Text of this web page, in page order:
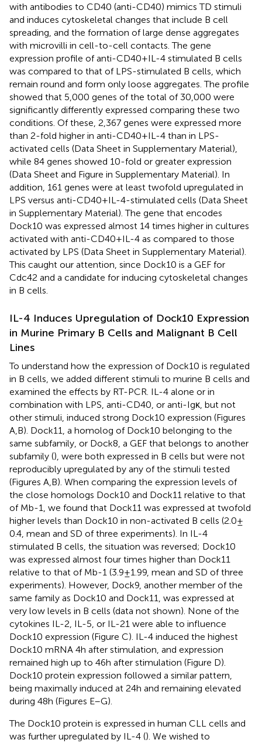
with antibodies to CD40 (anti-CD40) mimics TD stimuli
and induces cytoskeletal changes that include B cell
spreading, and the formation of large dense aggregates
with microvilli in cell-to-cell contacts. The gene
expression profile of anti-CD40 + IL-4 stimulated B cells
was compared to that of LPS-stimulated B cells, which
remain round and form only loose aggregates. The profile
showed that 5,000 genes of the total of 30,000 were
significantly differently expressed comparing these two
conditions. Of these, 2,367 genes were expressed more
than 2-fold higher in anti-CD40 + IL-4 than in LPS-
activated cells (Data Sheet in Supplementary Material),
while 84 genes showed 10-fold or greater expression
(Data Sheet and Figure in Supplementary Material). In
addition, 161 genes were at least twofold upregulated in
LPS versus anti-CD40 + IL-4-stimulated cells (Data Sheet
in Supplementary Material). The gene that encodes
Dock10 was expressed almost 14 times higher in cultures
activated with anti-CD40 + IL-4 as compared to those
activated by LPS (Data Sheet in Supplementary Material).
This caught our attention, since Dock10 is a GEF for
Cdc42 and a candidate for inducing cytoskeletal changes
in B cells.
IL-4 Induces Upregulation of Dock10 Expression
in Murine Primary B Cells and Malignant B Cell
Lines
To understand how the expression of Dock10 is regulated
in B cells, we added different stimuli to murine B cells and
examined the effects by RT-PCR. IL-4 alone or in
combination with LPS, anti-CD40, or anti-Igκ, but not
other stimuli, induced strong Dock10 expression (Figures
A,B). Dock11, a homolog of Dock10 belonging to the
same subfamily, or Dock8, a GEF that belongs to another
subfamily (), were both expressed in B cells but were not
reproducibly upregulated by any of the stimuli tested
(Figures A,B). When comparing the expression levels of
the close homologs Dock10 and Dock11 relative to that
of Mb-1, we found that Dock11 was expressed at twofold
higher levels than Dock10 in non-activated B cells (2.0 ±
0.4, mean and SD of three experiments). In IL-4
stimulated B cells, the situation was reversed; Dock10
was expressed almost four times higher than Dock11
relative to that of Mb-1 (3.9 ± 1.99, mean and SD of three
experiments). However, Dock9, another member of the
same family as Dock10 and Dock11, was expressed at
very low levels in B cells (data not shown). None of the
cytokines IL-2, IL-5, or IL-21 were able to influence
Dock10 expression (Figure C). IL-4 induced the highest
Dock10 mRNA 4 h after stimulation, and expression
remained high up to 46 h after stimulation (Figure D).
Dock10 protein expression followed a similar pattern,
being maximally induced at 24 h and remaining elevated
during 48 h (Figures E–G).
The Dock10 protein is expressed in human CLL cells and
was further upregulated by IL-4 (). We wished to